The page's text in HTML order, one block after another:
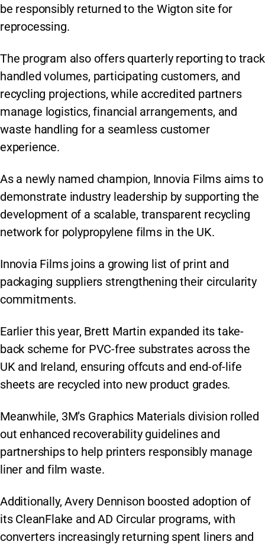
be responsibly returned to the Wigton site for
reprocessing.
The program also offers quarterly reporting to track
handled volumes, participating customers, and
recycling projections, while accredited partners
manage logistics, financial arrangements, and
waste handling for a seamless customer
experience.
As a newly named champion, Innovia Films aims to
demonstrate industry leadership by supporting the
development of a scalable, transparent recycling
network for polypropylene films in the UK.
Innovia Films joins a growing list of print and
packaging suppliers strengthening their circularity
commitments.
Earlier this year, Brett Martin expanded its take-
back scheme for PVC-free substrates across the
UK and Ireland, ensuring offcuts and end-of-life
sheets are recycled into new product grades.
Meanwhile, 3M’s Graphics Materials division rolled
out enhanced recoverability guidelines and
partnerships to help printers responsibly manage
liner and film waste.
Additionally, Avery Dennison boosted adoption of
its CleanFlake and AD Circular programs, with
converters increasingly returning spent liners and